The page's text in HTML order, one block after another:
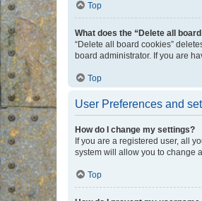
Top
What does the “Delete all
“Delete all board cookies”
board administrator. If you are
Top
User Preferences and
How do I change my settings?
If you are a registered user, all
system will allow you to change
Top